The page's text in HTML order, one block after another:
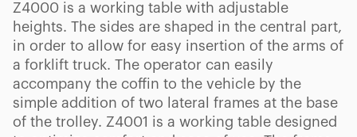
Z4000 is a working table with adjustable
heights. The sides are shaped in the central part,
in order to allow for easy insertion of the arms of
a forklift truck. The operator can easily
accompany the coffin to the vehicle by the
simple addition of two lateral frames at the base
of the trolley. Z4001 is a working table designed